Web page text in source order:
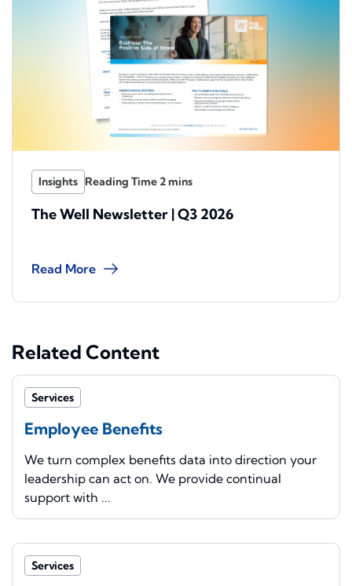
Insights
The Well Newsletter | Q3 2026
Read More
Related Content
Services
Employee Benefits
We turn complex benefits data into direction your
leadership can act on. We provide continual
support with ...
Services